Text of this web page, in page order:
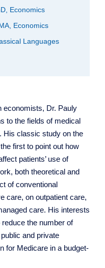
Economics
Economics
Languages
economists, Dr. Pauly
to the fields of medical
His classic study on the
first to point out how
patients’ use of
both theoretical and
of conventional
care, on outpatient care,
care. His interests
the number of
and private
for Medicare in a budget-